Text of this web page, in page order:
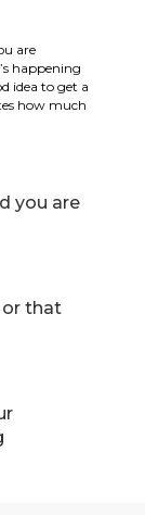
are
happening
idea to get a
how much
you are
or that